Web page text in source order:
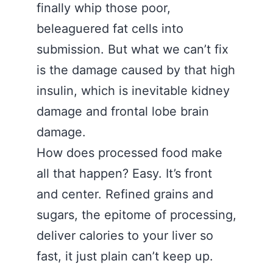
finally whip those poor,
beleaguered fat cells into
submission. But what we can’t fix
is the damage caused by that high
insulin, which is inevitable kidney
damage and frontal lobe brain
damage.
How does processed food make
all that happen? Easy. It’s front
and center. Refined grains and
sugars, the epitome of processing,
deliver calories to your liver so
fast, it just plain can’t keep up.